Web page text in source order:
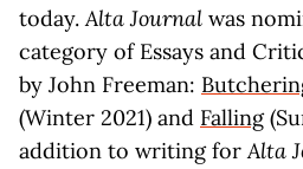
today.Alta Journal was
category of Essays and
by John Freeman:
(Winter 2021) and Falling
addition to writing forAlta